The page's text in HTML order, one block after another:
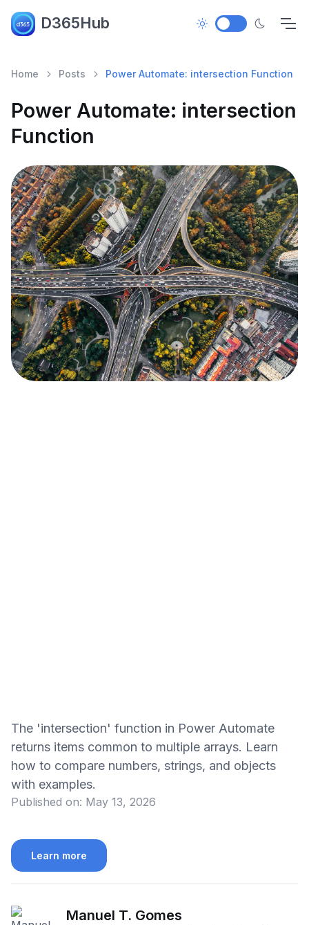
D365Hub
Home Posts Power Automate: intersection Function
Power Automate: intersection
Function
The 'intersection' function in Power Automate
returns items common to multiple arrays. Learn
how to compare numbers, strings, and objects
with examples.
Published on: May 13, 2026
Learn more
Manuel T. Gomes